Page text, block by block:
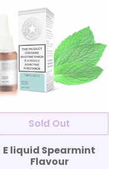
E liquid Spearmint
Flavour